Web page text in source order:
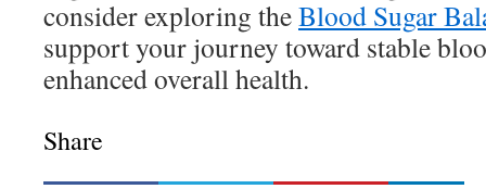
consider exploring theBlood Sugar
support your journey toward stable
enhanced overall health.
Share